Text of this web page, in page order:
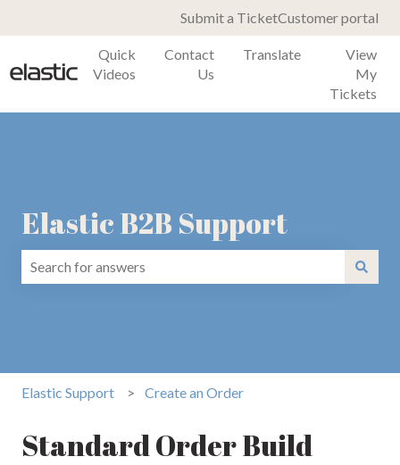
Submit a TicketCustomer portal
Quick
Videos
Contact
Us
Translate
View
My
Tickets
Elastic B2B Support
Elastic Support Create an Order
Standard Order Build